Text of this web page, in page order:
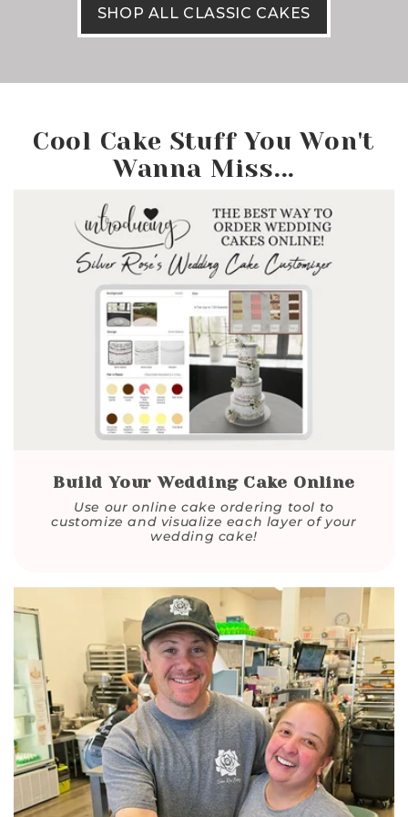
SHOP ALL CLASSIC CAKES
Cool Cake Stuff You Won't
Wanna Miss...
Build Your Wedding Cake Online
Use our online cake ordering tool to
customize and visualize each layer of your
wedding cake!